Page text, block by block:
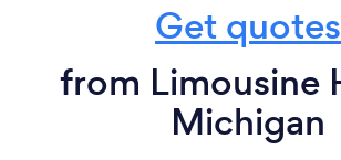
Get quotes
from Limousine
Michigan